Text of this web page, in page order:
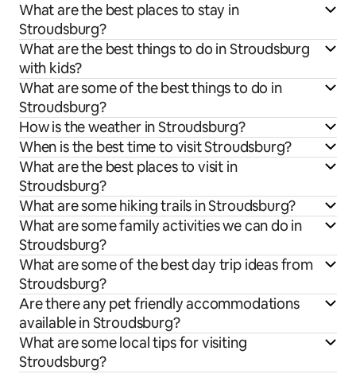
What are the best places to stay in
Stroudsburg?
What are the best things to do in Stroudsburg
with kids?
What are some of the best things to do in
Stroudsburg?
How is the weather in Stroudsburg?
When is the best time to visit Stroudsburg?
What are the best places to visit in
Stroudsburg?
What are some hiking trails in Stroudsburg?
What are some family activities we can do in
Stroudsburg?
What are some of the best day trip ideas from
Stroudsburg?
Are there any pet friendly accommodations
available in Stroudsburg?
What are some local tips for visiting
Stroudsburg?